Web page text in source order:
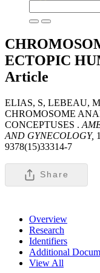
ECTOPIC
Article
ELIAS, S, LEBEAU,
CHROMOSOME
CONCEPTUSES .
AND GYNECOLOGY,
9378(15)33314-7
Share
Overview
Research
Identifiers
Additional
View All